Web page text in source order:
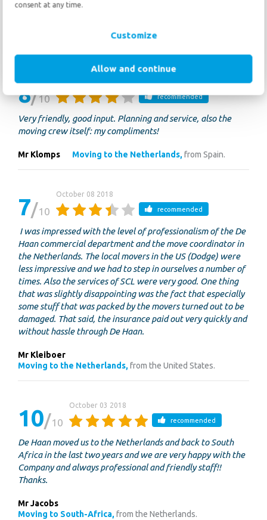
consent at any time.
Customize
Allow and continue
Quickly and adequate by telephone and mail; very
Moving to France, from the Netherlands.
8 10
October 09 2018
recommended
Very friendly, good input. Planning and service, also the
moving crew itself: my compliments!
Mr Klomps Moving to the Netherlands,from Spain.
7 10
October 08 2018
recommended
I was impressed with the level of professionalism of the De
Haan commercial department and the move coordinator in
the Netherlands. The local movers in the US (Dodge) were
less impressive and we had to step in ourselves a number of
times. Also the services of SCL were very good. One thing
that was slightly disappointing was the fact that especially
some stuff that was packed by the movers turned out to be
damaged. That said, the insurance paid out very quickly and
without hassle through De Haan.
Mr Kleiboer
Moving to the Netherlands,from the United States.
10 10
October 03 2018
recommended
De Haan moved us to the Netherlands and back to South
Africa in the last two years and we are very happy with the
Company and always professional and friendly staff!!
Thanks.
Mr Jacobs
Moving to South-Africa,from the Netherlands.